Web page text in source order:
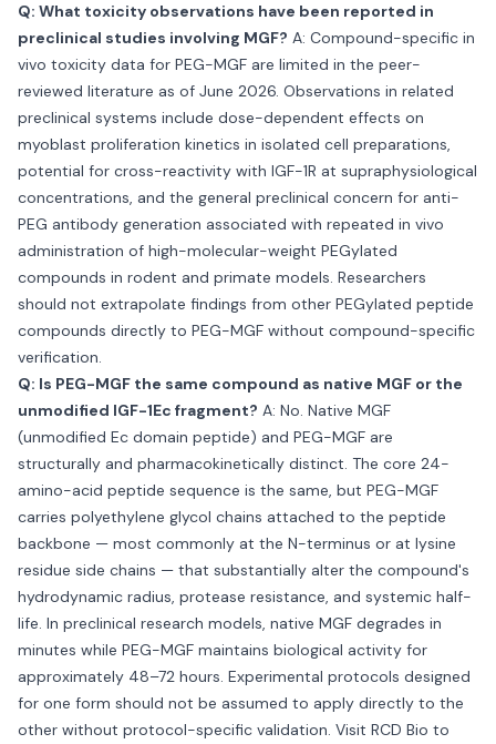
Q: What toxicity observations have been reported in
preclinical studies involving MGF? A: Compound-specific in
vivo toxicity data for PEG-MGF are limited in the peer-
reviewed literature as of June 2026. Observations in related
preclinical systems include dose-dependent effects on
myoblast proliferation kinetics in isolated cell preparations,
potential for cross-reactivity with IGF-1R at supraphysiological
concentrations, and the general preclinical concern for anti-
PEG antibody generation associated with repeated in vivo
administration of high-molecular-weight PEGylated
compounds in rodent and primate models. Researchers
should not extrapolate findings from other PEGylated peptide
compounds directly to PEG-MGF without compound-specific
verification.
Q: Is PEG-MGF the same compound as native MGF or the
unmodified IGF-1Ec fragment? A: No. Native MGF
(unmodified Ec domain peptide) and PEG-MGF are
structurally and pharmacokinetically distinct. The core 24-
amino-acid peptide sequence is the same, but PEG-MGF
carries polyethylene glycol chains attached to the peptide
backbone — most commonly at the N-terminus or at lysine
residue side chains — that substantially alter the compound's
hydrodynamic radius, protease resistance, and systemic half-
life. In preclinical research models, native MGF degrades in
minutes while PEG-MGF maintains biological activity for
approximately 48–72 hours. Experimental protocols designed
for one form should not be assumed to apply directly to the
other without protocol-specific validation. Visit RCD Bio to